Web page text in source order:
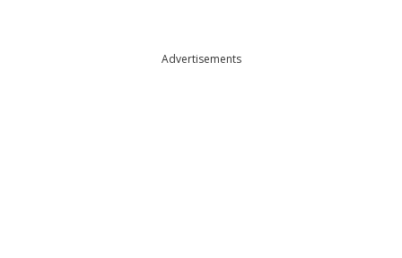
Advertisements